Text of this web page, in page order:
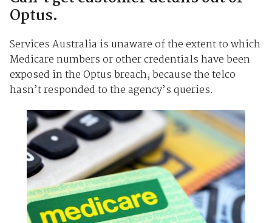
Optus.
Services Australia is unaware of the extent to which
Medicare numbers or other credentials have been
exposed in the Optus breach, because the telco
hasn’t responded to the agency’s queries.